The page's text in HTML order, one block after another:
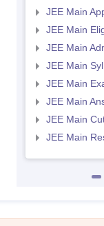
JEE Main
JEE Main
JEE Main
JEE Main
JEE Main
JEE Main
JEE Main
JEE Main